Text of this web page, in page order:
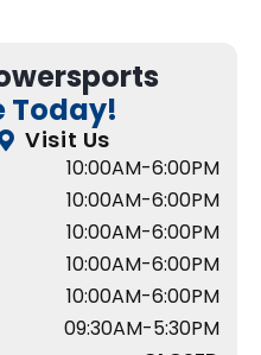
Today!
Visit Us
10:00AM-6:00PM
10:00AM-6:00PM
10:00AM-6:00PM
10:00AM-6:00PM
10:00AM-6:00PM
09:30AM-5:30PM